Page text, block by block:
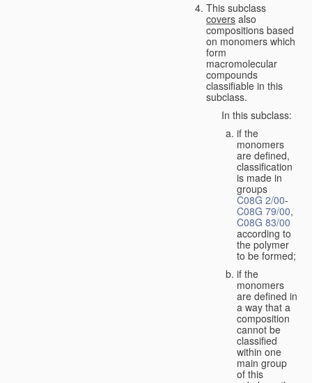
This subclass
covers also
compositions based
on monomers which
form
macromolecular
compounds
classifiable in this
subclass.
In this subclass:
if the
monomers
are defined,
classification
is made in
groups
C08G 2/00-
C08G 79/00,
C08G 83/00
according to
the polymer
to be formed;
if the
monomers
are defined in
a way that a
composition
cannot be
classified
within one
main group
of this